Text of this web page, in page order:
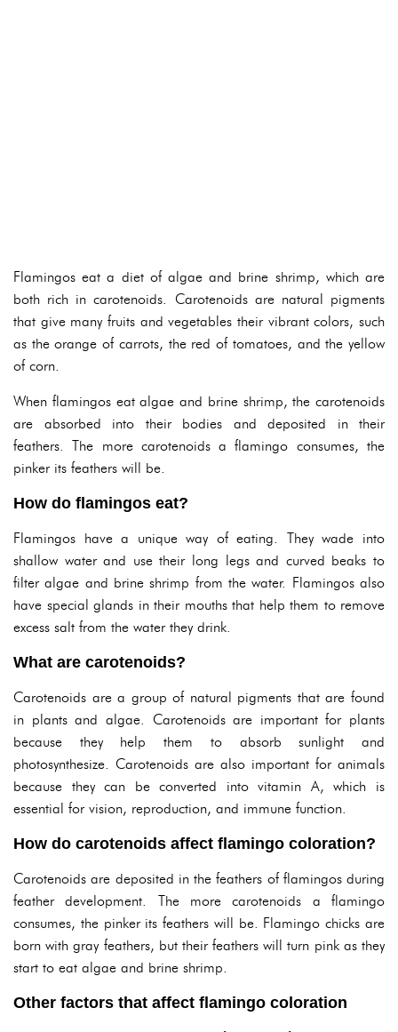
Flamingos eat a diet of algae and brine shrimp, which are
both rich in carotenoids. Carotenoids are natural pigments
that give many fruits and vegetables their vibrant colors, such
as the orange of carrots, the red of tomatoes, and the yellow
of corn.
When flamingos eat algae and brine shrimp, the carotenoids
are absorbed into their bodies and deposited in their
feathers. The more carotenoids a flamingo consumes, the
pinker its feathers will be.
How do flamingos eat?
Flamingos have a unique way of eating. They wade into
shallow water and use their long legs and curved beaks to
filter algae and brine shrimp from the water. Flamingos also
have special glands in their mouths that help them to remove
excess salt from the water they drink.
What are carotenoids?
Carotenoids are a group of natural pigments that are found
in plants and algae. Carotenoids are important for plants
because they help them to absorb sunlight and
photosynthesize. Carotenoids are also important for animals
because they can be converted into vitamin A, which is
essential for vision, reproduction, and immune function.
How do carotenoids affect flamingo coloration?
Carotenoids are deposited in the feathers of flamingos during
feather development. The more carotenoids a flamingo
consumes, the pinker its feathers will be. Flamingo chicks are
born with gray feathers, but their feathers will turn pink as they
start to eat algae and brine shrimp.
Other factors that affect flamingo coloration